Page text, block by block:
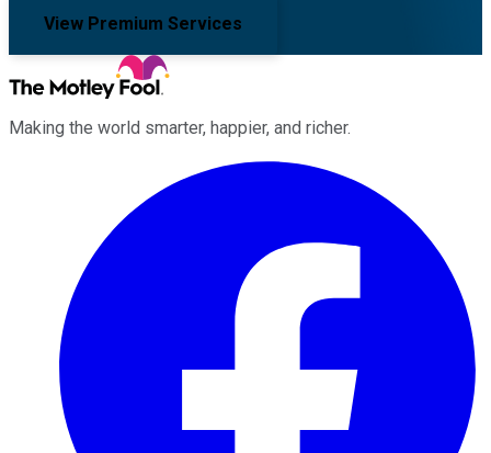
View Premium Services
Making the world smarter, happier, and richer.